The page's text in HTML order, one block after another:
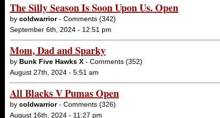
The Silly Season Is Soon Upon Us. Open
by coldwarrior- Comments (342)
September 6th, 2024 - 12:51 pm
Mom, Dad and Sparky
by Bunk Five Hawks X - Comments (352)
August 27th, 2024 - 5:51 am
All Blacks V Pumas Open
by coldwarrior- Comments (326)
August 16th, 2024 - 11:27 pm